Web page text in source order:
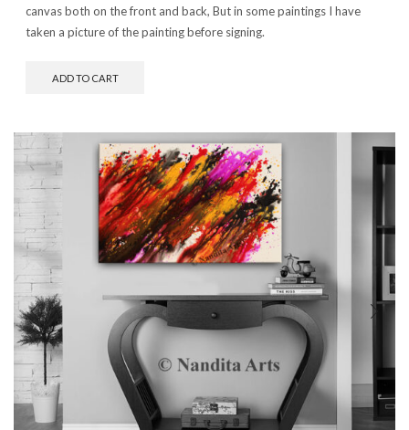
canvas both on the front and back, But in some paintings I have
taken a picture of the painting before signing.
ADD TO CART